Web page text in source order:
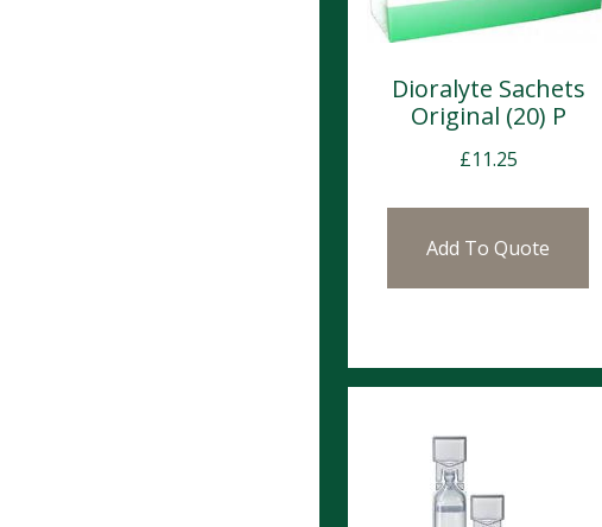
Dioralyte Sachets
Original (20) P
£11.25
Add To Quote